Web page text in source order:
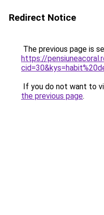
Redirect Notice
The previous page is
https://
If you do not want to
the previous page.